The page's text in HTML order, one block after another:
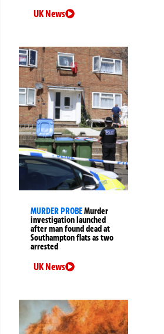
UK News
MURDER PROBEMurder
investigation launched
after man found dead at
Southampton flats as two
arrested
UK News